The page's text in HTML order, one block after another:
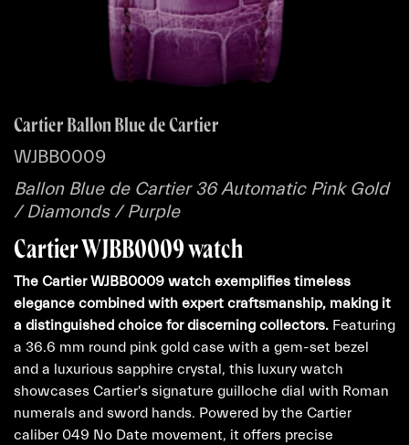
Cartier Ballon Blue de Cartier
WJBB0009
Ballon Blue de Cartier 36 Automatic Pink Gold
/ Diamonds / Purple
Cartier WJBB0009 watch
The Cartier WJBB0009 watch exemplifies timeless
elegance combined with expert craftsmanship, making it
a distinguished choice for discerning collectors. Featuring
a 36.6 mm round pink gold case with a gem-set bezel
and a luxurious sapphire crystal, this luxury watch
showcases Cartier's signature guilloche dial with Roman
numerals and sword hands. Powered by the Cartier
caliber 049 No Date movement, it offers precise